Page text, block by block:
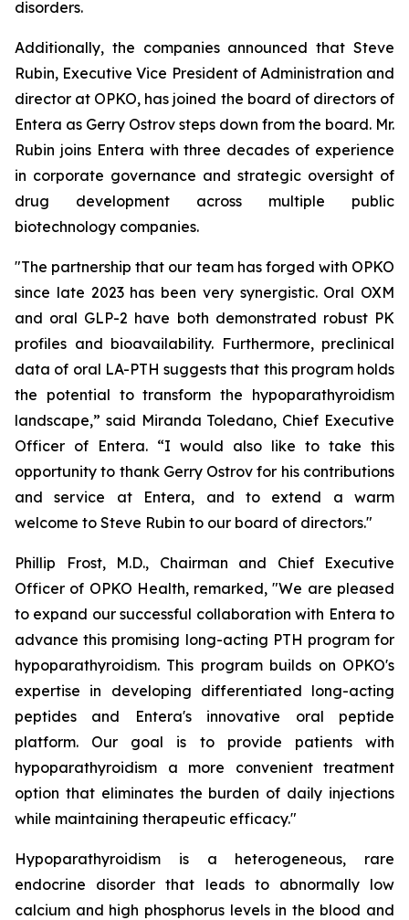
disorders.
Additionally, the companies announced that Steve
Rubin, Executive Vice President of Administration and
director at OPKO, has joined the board of directors of
Entera as Gerry Ostrov steps down from the board. Mr.
Rubin joins Entera with three decades of experience
in corporate governance and strategic oversight of
drug development across multiple public
biotechnology companies.
"The partnership that our team has forged with OPKO
since late 2023 has been very synergistic. Oral OXM
and oral GLP-2 have both demonstrated robust PK
profiles and bioavailability. Furthermore, preclinical
data of oral LA-PTH suggests that this program holds
the potential to transform the hypoparathyroidism
landscape,” said Miranda Toledano, Chief Executive
Officer of Entera. “I would also like to take this
opportunity to thank Gerry Ostrov for his contributions
and service at Entera, and to extend a warm
welcome to Steve Rubin to our board of directors."
Phillip Frost, M.D., Chairman and Chief Executive
Officer of OPKO Health, remarked, "We are pleased
to expand our successful collaboration with Entera to
advance this promising long-acting PTH program for
hypoparathyroidism. This program builds on OPKO's
expertise in developing differentiated long-acting
peptides and Entera's innovative oral peptide
platform. Our goal is to provide patients with
hypoparathyroidism a more convenient treatment
option that eliminates the burden of daily injections
while maintaining therapeutic efficacy."
Hypoparathyroidism is a heterogeneous, rare
endocrine disorder that leads to abnormally low
calcium and high phosphorus levels in the blood and